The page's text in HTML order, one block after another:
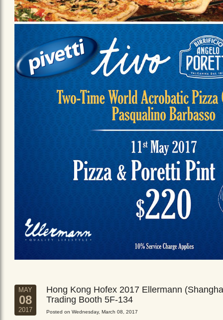
MAY
08
2017
Hong Kong Hofex 2017 Ellermann
Trading Booth 5F-134
Posted on Wednesday, March 08, 2017